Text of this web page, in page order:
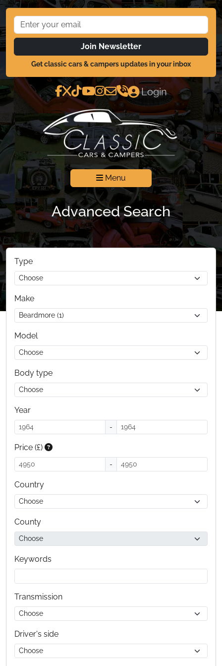
Join Newsletter
Get classic cars & campers updates in your inbox
Login
Menu
Advanced Search
Type
Make
Model
Body type
Year
-
Price (£)
-
Country
County
Keywords
Transmission
Driver's side